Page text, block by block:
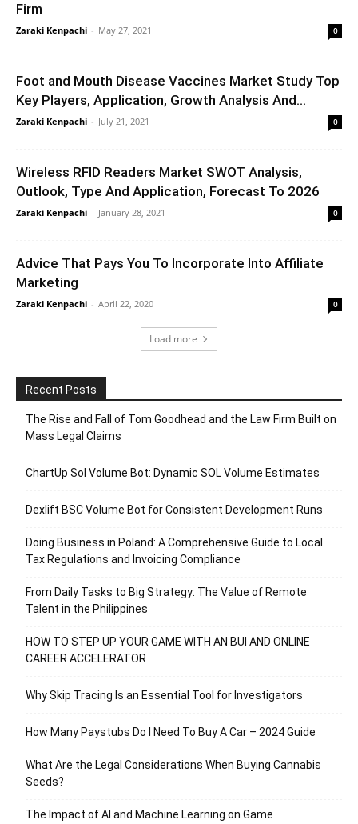
Firm
Zaraki Kenpachi - May 27, 2021 0
Foot and Mouth Disease Vaccines Market Study Top
Key Players, Application, Growth Analysis And...
Zaraki Kenpachi - July 21, 2021 0
Wireless RFID Readers Market SWOT Analysis,
Outlook, Type And Application, Forecast To 2026
Zaraki Kenpachi - January 28, 2021 0
Advice That Pays You To Incorporate Into Affiliate
Marketing
Zaraki Kenpachi - April 22, 2020 0
Load more
Recent Posts
The Rise and Fall of Tom Goodhead and the Law Firm Built on
Mass Legal Claims
ChartUp Sol Volume Bot: Dynamic SOL Volume Estimates
Dexlift BSC Volume Bot for Consistent Development Runs
Doing Business in Poland: A Comprehensive Guide to Local
Tax Regulations and Invoicing Compliance
From Daily Tasks to Big Strategy: The Value of Remote
Talent in the Philippines
HOW TO STEP UP YOUR GAME WITH AN BUI AND ONLINE
CAREER ACCELERATOR
Why Skip Tracing Is an Essential Tool for Investigators
How Many Paystubs Do I Need To Buy A Car – 2024 Guide
What Are the Legal Considerations When Buying Cannabis
Seeds?
The Impact of AI and Machine Learning on Game